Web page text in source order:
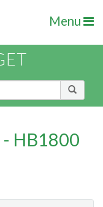
Menu
- HB1800